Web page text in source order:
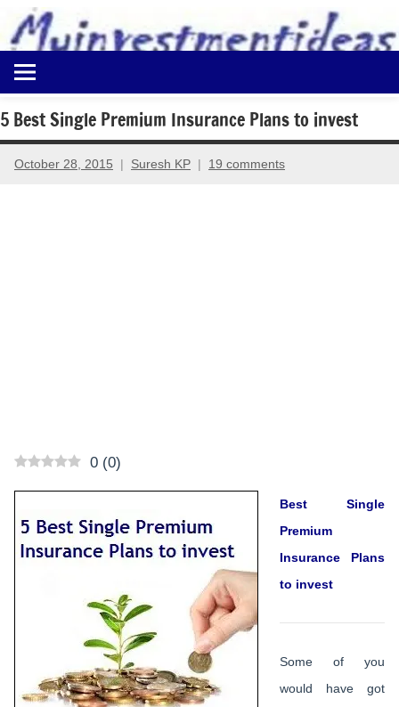
content
Myinvestmentideas
Investment
in
India
and
5 Best Single Premium Insurance Plans to invest
October 28, 2015 Suresh KP 19 comments
0 (0)
Best Single
Premium
Insurance Plans
to invest
Some of you
would have got